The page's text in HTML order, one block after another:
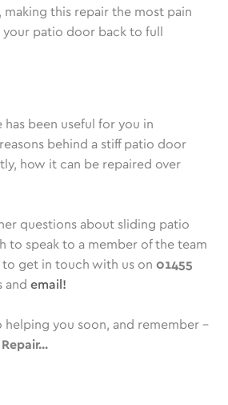
making this repair the most pain
patio door back to full
has been useful for you in
behind a stiff patio door
how it can be repaired over
questions about sliding patio
to speak to a member of the team
to get in touch with us on 01455
and email!
helping you soon, and remember -